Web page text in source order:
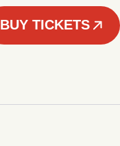
BUY TICKETS